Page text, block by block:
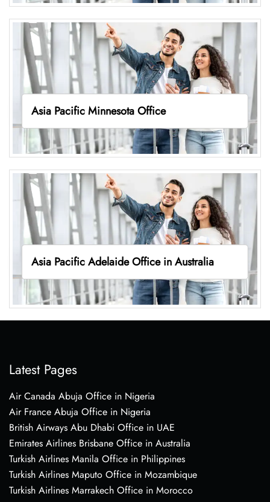
Asia Pacific Minnesota Office
Asia Pacific Adelaide Office in Australia
Latest Pages
Air Canada Abuja Office in Nigeria
Air France Abuja Office in Nigeria
British Airways Abu Dhabi Office in UAE
Emirates Airlines Brisbane Office in Australia
Turkish Airlines Manila Office in Philippines
Turkish Airlines Maputo Office in Mozambique
Turkish Airlines Marrakech Office in Morocco